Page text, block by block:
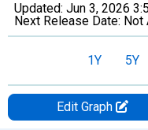
Updated: Jun 3, 2026
Next Release Date: Not
1Y 5Y
Edit Graph